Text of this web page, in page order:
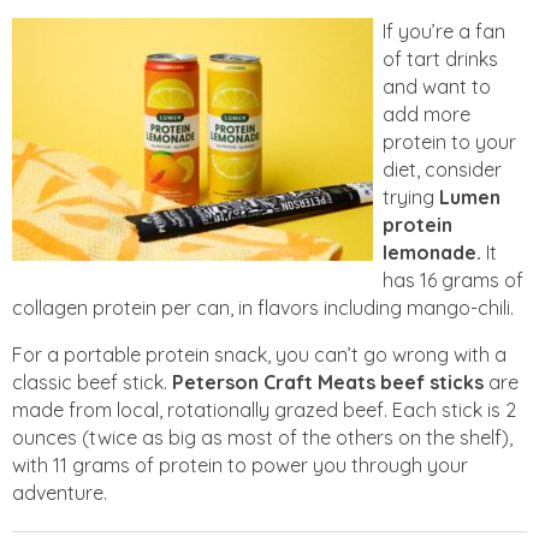
If you’re a fan
of tart drinks
and want to
add more
protein to your
diet, consider
trying Lumen
protein
lemonade. It
has 16 grams of
collagen protein per can, in flavors including mango-chili.
For a portable protein snack, you can’t go wrong with a
classic beef stick. Peterson Craft Meats beef sticks are
made from local, rotationally grazed beef. Each stick is 2
ounces (twice as big as most of the others on the shelf),
with 11 grams of protein to power you through your
adventure.